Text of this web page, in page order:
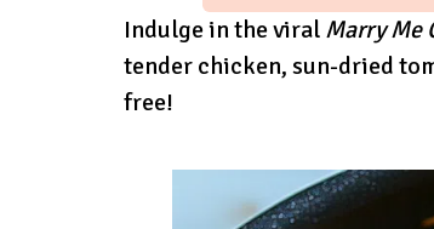
Indulge in the viral Marry Me
tender chicken, sun-dried
free!